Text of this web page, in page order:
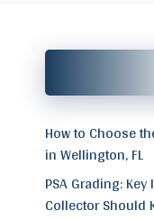
How to Choose
in Wellington, FL
PSA Grading:
Collector Should